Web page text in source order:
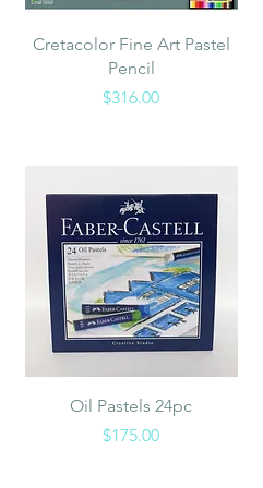
Quick View
Cretacolor Fine Art Pastel
Pencil
Price
$316.00
Quick View
Oil Pastels 24pc
Price
$175.00